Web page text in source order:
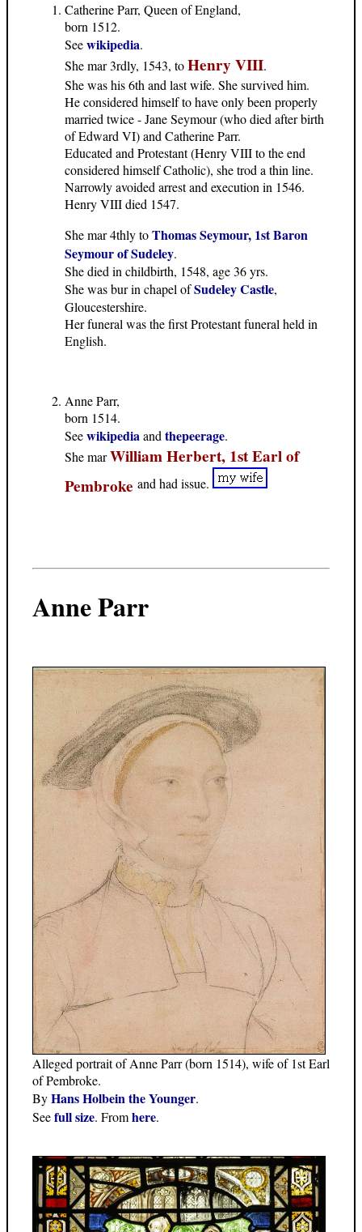
Catherine Parr, Queen of England,
born 1512.
Seewikipedia.
She mar 3rdly, 1543, toHenry VIII.
She was his 6th and last wife. She survived him.
He considered himself to have only been properly
married twice - Jane Seymour (who died after birth
of Edward VI) and Catherine Parr.
Educated and Protestant (Henry VIII to the end
considered himself Catholic), she trod a thin line.
Narrowly avoided arrest and execution in 1546.
Henry VIII died 1547.
She mar 4thly toThomas Seymour, 1st Baron
Seymour of Sudeley.
She died in childbirth, 1548, age 36 yrs.
She was bur in chapel ofSudeley Castle,
Gloucestershire.
Her funeral was the first Protestant funeral held in
English.
Anne Parr,
born 1514.
Seewikipediaandthepeerage.
She marWilliam Herbert, 1st Earl of
Pembroke and had issue.
Anne Parr
Alleged portrait of Anne Parr (born 1514), wife of 1st Earl
of Pembroke.
ByHans Holbein the Younger.
Seefull size. Fromhere.